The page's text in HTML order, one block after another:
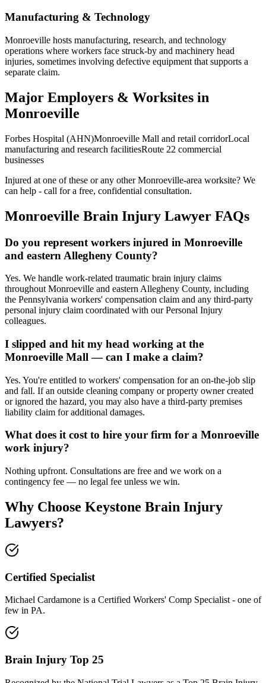
Manufacturing & Technology
Monroeville hosts manufacturing, research, and technology
operations where workers face struck-by and machinery head
injuries, sometimes involving defective equipment that supports a
separate claim.
Major Employers & Worksites in
Monroeville
Forbes Hospital (AHN)Monroeville Mall and retail corridorLocal
manufacturing and research facilitiesRoute 22 commercial
businesses
Injured at one of these or any otherMonroeville-area worksite? We
can help - call for a free, confidential consultation.
Monroeville Brain Injury Lawyer FAQs
Do you represent workers injured in Monroeville
and eastern Allegheny County?
Yes. We handle work-related traumatic brain injury claims
throughout Monroeville and eastern Allegheny County, including
the Pennsylvania workers' compensation claim and any third-party
personal injury claim coordinated with our Personal Injury
colleagues.
I slipped and hit my head working at the
Monroeville Mall — can I make a claim?
Yes. You're entitled to workers' compensation for an on-the-job slip
and fall. If an outside cleaning company or property owner created
or ignored the hazard, you may also have a third-party premises
liability claim for additional damages.
What does it cost to hire your firm for a Monroeville
work injury?
Nothing upfront. Consultations are free and we work on a
contingency fee — no legal fee unless we win.
Why Choose Keystone Brain Injury
Lawyers?
Certified Specialist
Michael Cardamone is a Certified Workers' Comp Specialist - one of
few in PA.
Brain Injury Top 25